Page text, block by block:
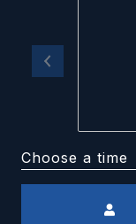
Choose a time